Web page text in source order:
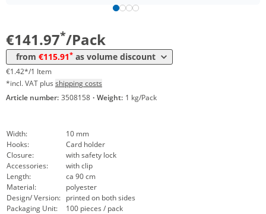
€141.97*/Pack
from €115.91* as volume discount
from 100 Packs
€1.42*/1 Item
*incl. VAT plus shipping costs
Article number: 3508158 · Weight: 1 kg/Pack
Width:
10 mm
Hooks:
Card holder
Closure:
with safety lock
Accessories:
with clip
Length:
ca 90 cm
Material:
polyester
Design/ Version: printed on both sides
Packaging Unit:
100 pieces / pack